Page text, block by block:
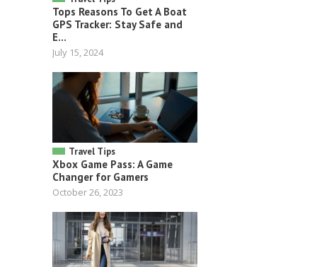
Tops Reasons To Get A Boat
GPS Tracker: Stay Safe and
E...
July 15, 2024
Travel Tips
Xbox Game Pass: A Game
Changer for Gamers
October 26, 2023